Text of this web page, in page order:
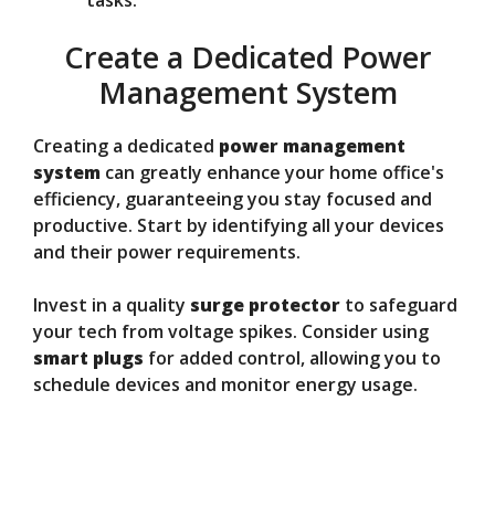
Create a Dedicated Power
Management System
Creating a dedicated power management
system can greatly enhance your home office's
efficiency, guaranteeing you stay focused and
productive. Start by identifying all your devices
and their power requirements.
Invest in a quality surge protector to safeguard
your tech from voltage spikes. Consider using
smart plugs for added control, allowing you to
schedule devices and monitor energy usage.